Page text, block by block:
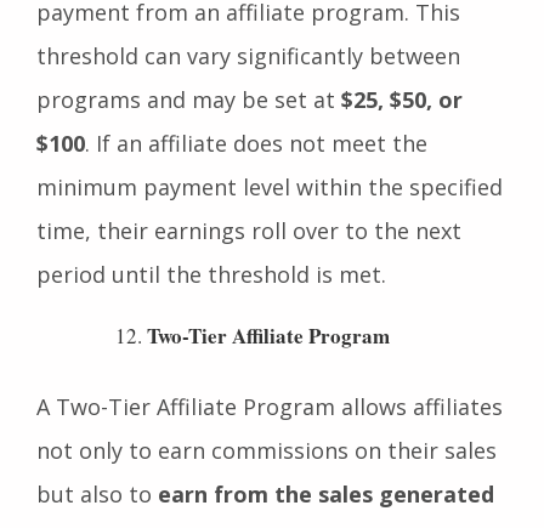
affiliate must earn before they can receive
payment from an affiliate program. This
threshold can vary significantly between
programs and may be set at$25, $50, or
$100. If an affiliate does not meet the
minimum payment level within the specified
time, their earnings roll over to the next
period until the threshold is met.
A Two-Tier Affiliate Program allows affiliates
not only to earn commissions on their sales